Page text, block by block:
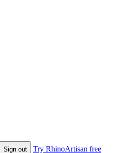
Sign out Try RhinoArtisan free